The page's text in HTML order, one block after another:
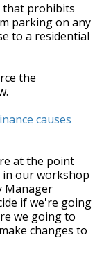
that prohibits
parking on any
to a residential
the
causes
at the point
in our workshop
Manager
if we're going
we going to
changes to